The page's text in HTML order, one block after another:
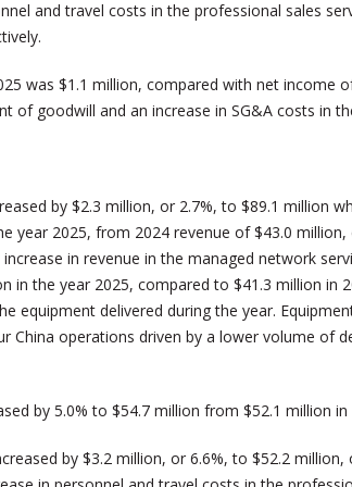
and travel costs in the professional sales
was $1.1 million, compared with net income
of goodwill and an increase in SG&A costs in
by $2.3 million, or 2.7%, to $89.1 million
year 2025, from 2024 revenue of $43.0
in revenue in the managed network
in the year 2025, compared to $41.3 million
equipment delivered during the year.
operations driven by a lower volume of
by 5.0% to $54.7 million from $52.1 million
by $3.2 million, or 6.6%, to $52.2